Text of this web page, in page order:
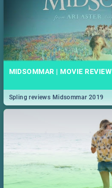
MIDSOMMAR | MOVIE REVIEW
Spling reviews Midsommar 2019